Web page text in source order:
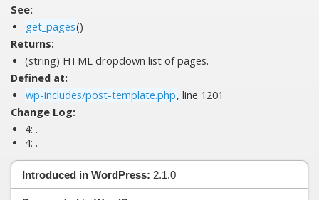
See:
get_pages()
Returns:
(string) HTML dropdown list of pages.
Defined at:
wp-includes/post-template.php, line 1201
Change Log:
4: .
4: .
Introduced in WordPress: 2.1.0